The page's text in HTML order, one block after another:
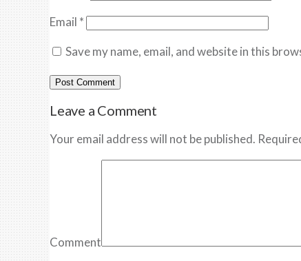
Email *
Save my name, email, and website in this
Leave a Comment
Your email address will not be published.
Comment